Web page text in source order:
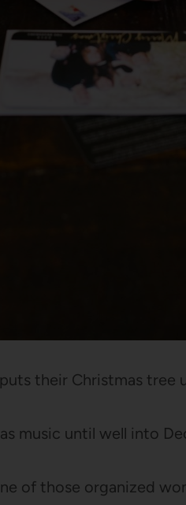
their Christmas tree
music until well into
of those organized